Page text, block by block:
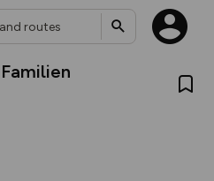
new:
Selector is here!
and US map